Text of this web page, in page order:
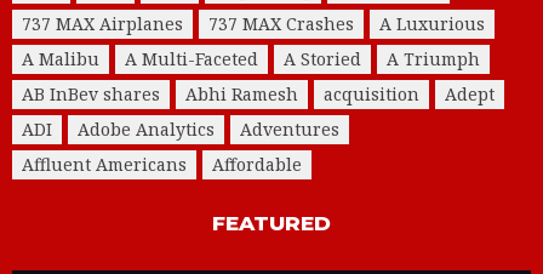
737 MAX Airplanes
737 MAX Crashes
A Luxurious
A Malibu
A Multi-Faceted A Storied
A Triumph
AB InBev shares
Abhi Ramesh acquisition
Adept
ADI
Adobe Analytics
Adventures
Affluent Americans
Affordable
FEATURED